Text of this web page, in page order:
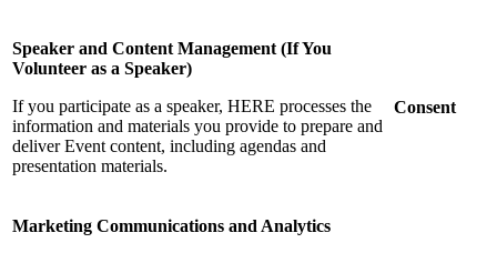
Speaker and Content Management (If You
Volunteer as a Speaker)
If you participate as a speaker, HERE processes the
information and materials you provide to prepare and
deliver Event content, including agendas and
presentation materials.
Consent
Marketing Communications and Analytics